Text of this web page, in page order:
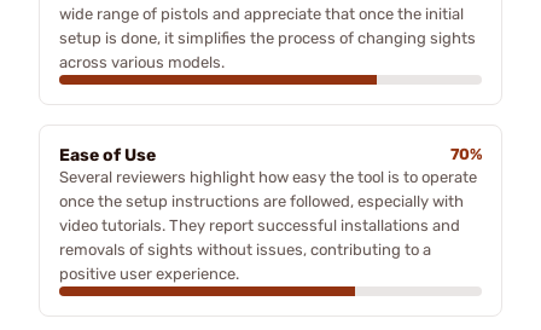
wide range of pistols and appreciate that once the initial
setup is done, it simplifies the process of changing sights
across various models.
Ease of Use
70%
Several reviewers highlight how easy the tool is to operate
once the setup instructions are followed, especially with
video tutorials. They report successful installations and
removals of sights without issues, contributing to a
positive user experience.